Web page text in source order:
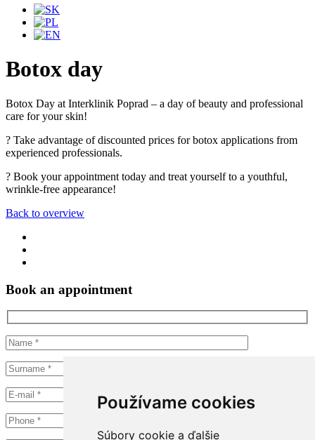
Používame cookies
Súbory cookie a ďalšie
Botox day
Botox Day at Interklinik Poprad – a day of beauty and professional
care for your skin!
? Take advantage of discounted prices for botox applications from
experienced professionals.
? Book your appointment today and treat yourself to a youthful,
wrinkle-free appearance!
Back to overview
Book an appointment